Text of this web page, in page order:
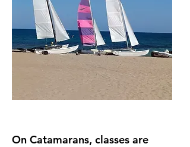
On Catamarans, classes are